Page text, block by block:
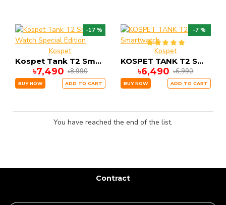
-17 %
Kospet
Kospet Tank T2 Smart Watch Special Edition
৳7,490 ৳8,990
BUY NOW ADD TO CART
-7 %
Kospet
KOSPET TANK T2 Smartwatch
৳6,490 ৳6,990
BUY NOW ADD TO CART
You have reached the end of the list.
Contract